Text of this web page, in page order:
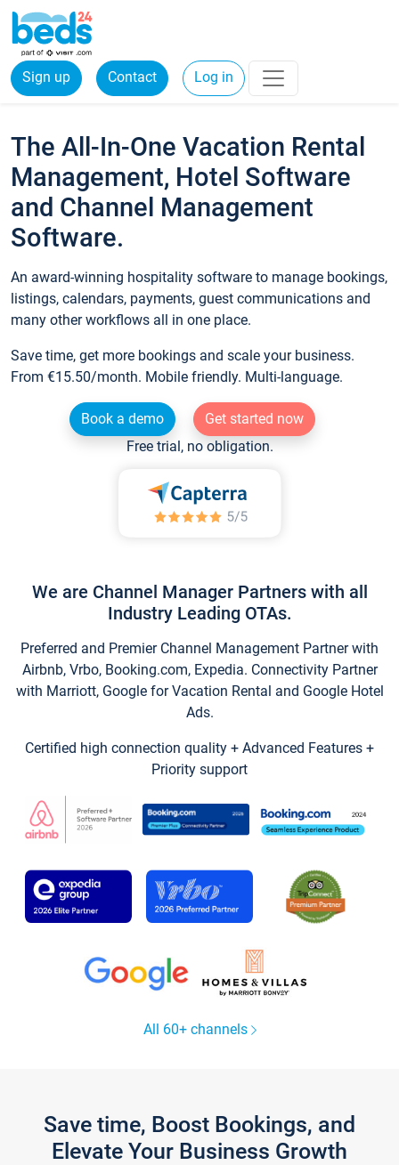
Sign up Contact Log in
The All-In-One Vacation Rental
Management, Hotel Software
and Channel Management
Software.
An award-winning hospitality software to manage bookings,
listings, calendars, payments, guest communications and
many other workflows all in one place.
Save time, get more bookings and scale your business.
From €15.50/month. Mobile friendly. Multi-language.
Book a demo
Get started now
Free trial, no obligation.
We are Channel Manager Partners with all
Industry Leading OTAs.
Preferred and Premier Channel Management Partner with
Airbnb, Vrbo, Booking.com, Expedia. Connectivity Partner
with Marriott, Google for Vacation Rental and Google Hotel
Ads.
Certified high connection quality + Advanced Features +
Priority support
All 60+ channels
Save time, Boost Bookings, and
Elevate Your Business Growth